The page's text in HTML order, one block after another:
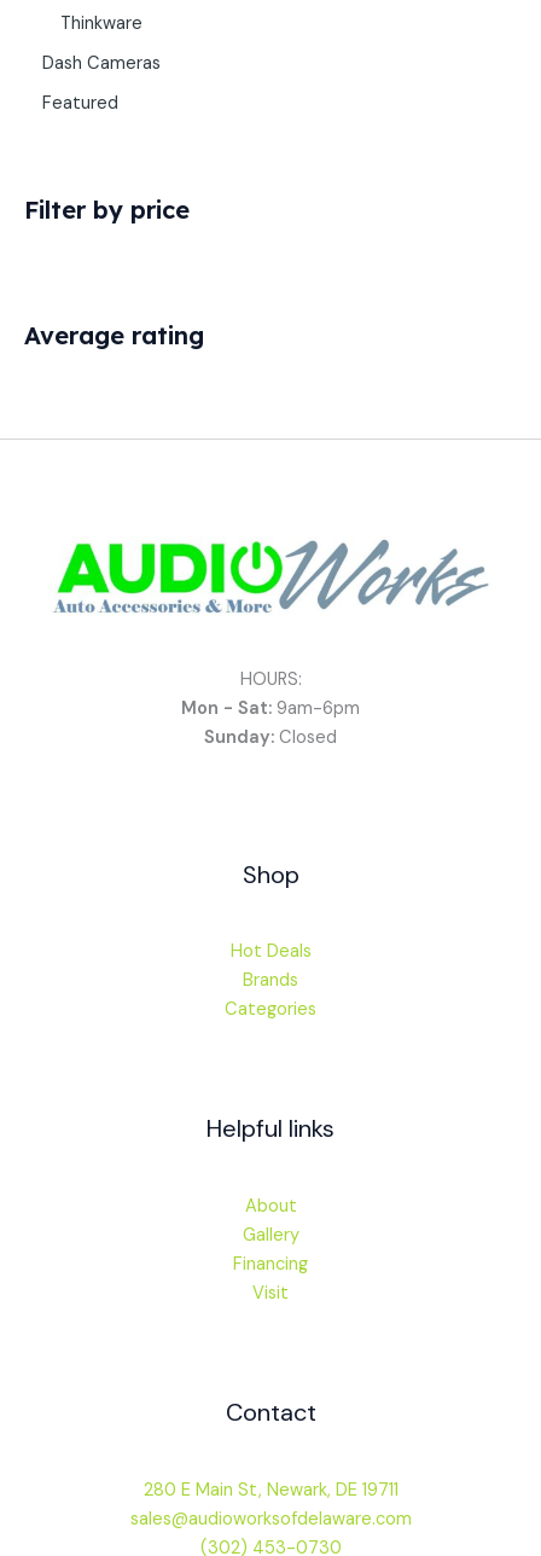
Thinkware
Dash Cameras
Featured
Filter by price
Average rating
HOURS:
Mon - Sat: 9am-6pm
Sunday: Closed
Shop
Hot Deals
Brands
Categories
Helpful links
About
Gallery
Financing
Visit
Contact
280 E Main St, Newark, DE 19711
sales@audioworksofdelaware.com
(302) 453-0730